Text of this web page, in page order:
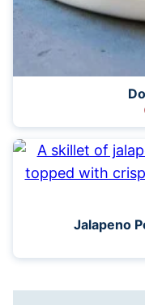
Jalapeno